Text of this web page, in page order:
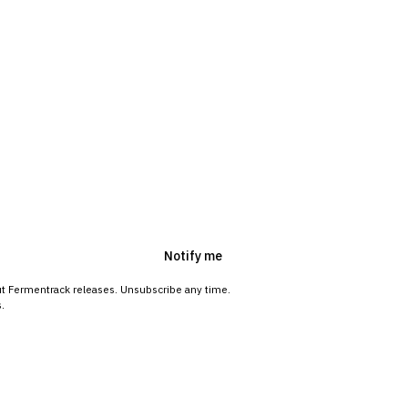
Notify me
Fermentrack releases. Unsubscribe any time.